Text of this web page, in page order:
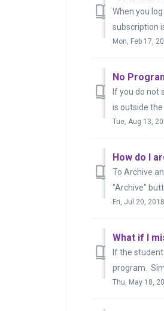
When you
subscription
Mon, Feb 17,
No
If you do not
is outside the
Tue, Aug 13,
How do I
To Archive
"Archive"
Fri, Jul 20,
What if I
If the
program.
Thu, May 18,